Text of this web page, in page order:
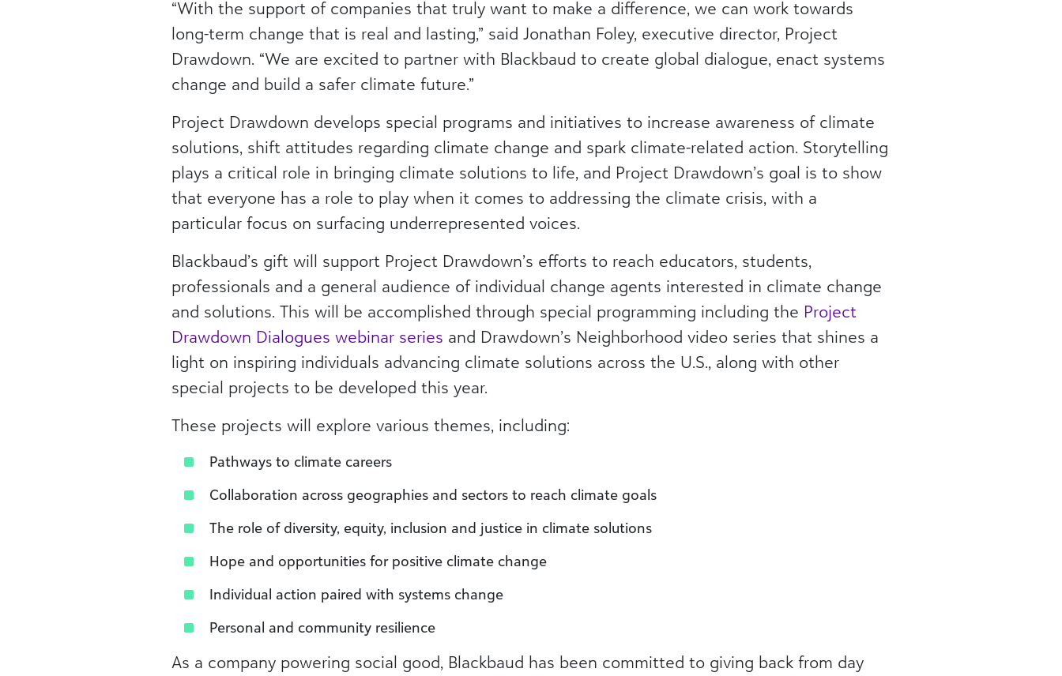
“With the support of companies that truly want to make a difference, we can work towards
long-term change that is real and lasting,” said Jonathan Foley, executive director, Project
Drawdown. “We are excited to partner with Blackbaud to create global dialogue, enact systems
change and build a safer climate future.”
Project Drawdown develops special programs and initiatives to increase awareness of climate
solutions, shift attitudes regarding climate change and spark climate-related action. Storytelling
plays a critical role in bringing climate solutions to life, and Project Drawdown’s goal is to show
that everyone has a role to play when it comes to addressing the climate crisis, with a
particular focus on surfacing underrepresented voices.
Blackbaud’s gift will support Project Drawdown’s efforts to reach educators, students,
professionals and a general audience of individual change agents interested in climate change
and solutions. This will be accomplished through special programming including the Project
Drawdown Dialogues webinar series and Drawdown’s Neighborhood video series that shines a
light on inspiring individuals advancing climate solutions across the U.S., along with other
special projects to be developed this year.
These projects will explore various themes, including:
Pathways to climate careers
Collaboration across geographies and sectors to reach climate goals
The role of diversity, equity, inclusion and justice in climate solutions
Hope and opportunities for positive climate change
Individual action paired with systems change
Personal and community resilience
As a company powering social good, Blackbaud has been committed to giving back from day